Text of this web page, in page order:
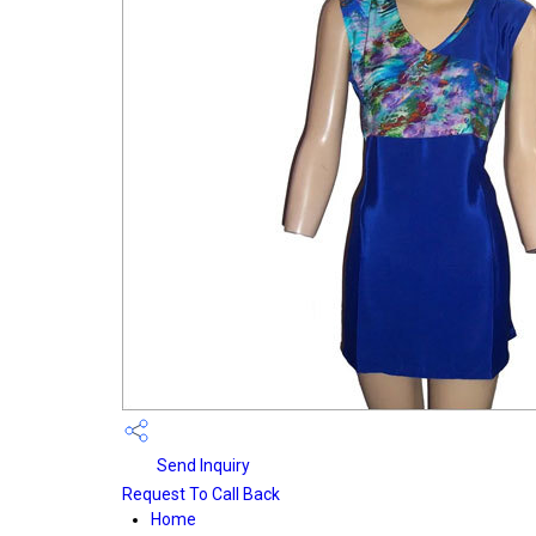
Send Inquiry
Request To Call Back
Home